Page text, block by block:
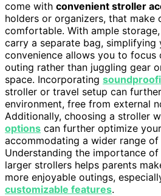
come with convenient stroller
holders or organizers, that make
comfortable. With ample
carry a separate bag, simplifying
convenience allows you to focus
outing rather than juggling gear
space. Incorporating
stroller or travel setup can
environment, free from external
Additionally, choosing a stroller
options can further optimize
accommodating a wider range of
Understanding the importance of
larger strollers helps parents
more enjoyable outings,
customizable features.